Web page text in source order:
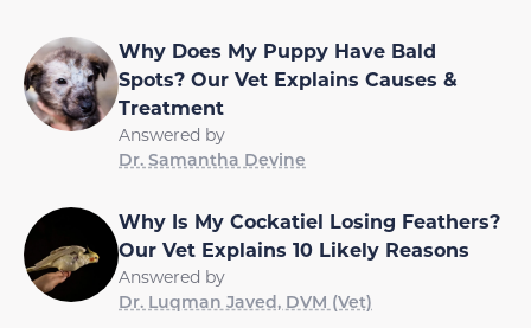
Why Does My Puppy Have Bald
Spots? Our Vet Explains Causes &
Treatment
Answered by
Dr. Samantha Devine
Why Is My Cockatiel Losing Feathers?
Our Vet Explains 10 Likely Reasons
Answered by
Dr. Luqman Javed, DVM (Vet)